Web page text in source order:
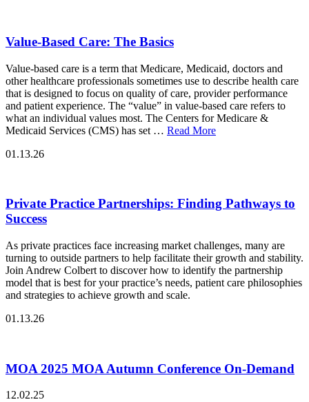
Value-Based Care: The Basics
Value-based care is a term that Medicare, Medicaid, doctors and
other healthcare professionals sometimes use to describe health care
that is designed to focus on quality of care, provider performance
and patient experience. The “value” in value-based care refers to
what an individual values most. The Centers for Medicare &
Medicaid Services (CMS) has set … Read More
01.13.26
Private Practice Partnerships: Finding Pathways to
Success
As private practices face increasing market challenges, many are
turning to outside partners to help facilitate their growth and stability.
Join Andrew Colbert to discover how to identify the partnership
model that is best for your practice’s needs, patient care philosophies
and strategies to achieve growth and scale.
01.13.26
MOA 2025 MOA Autumn Conference On-Demand
12.02.25